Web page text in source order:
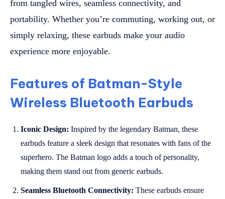
from tangled wires, seamless connectivity, and
portability. Whether you’re commuting, working out, or
simply relaxing, these earbuds make your audio
experience more enjoyable.
Features of Batman-Style
Wireless Bluetooth Earbuds
Iconic Design: Inspired by the legendary Batman, these
earbuds feature a sleek design that resonates with fans of the
superhero. The Batman logo adds a touch of personality,
making them stand out from generic earbuds.
Seamless Bluetooth Connectivity: These earbuds ensure